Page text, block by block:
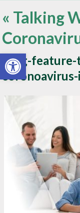
Open toolbar
« Talking
Blog-